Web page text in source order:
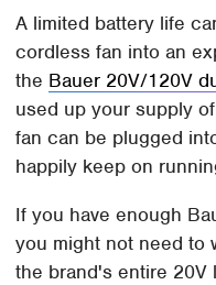
A limited battery life
cordless fan into an
the Bauer 20V/120V
used up your supply
fan can be plugged
happily keep on
If you have enough
you might not need to
the brand's entire 20V